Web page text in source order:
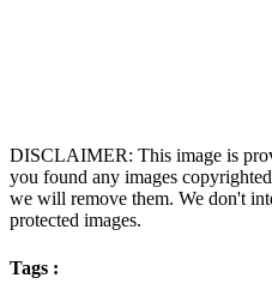
DISCLAIMER: This image is
you found any images
we will remove them. We don't
protected images.
Tags :